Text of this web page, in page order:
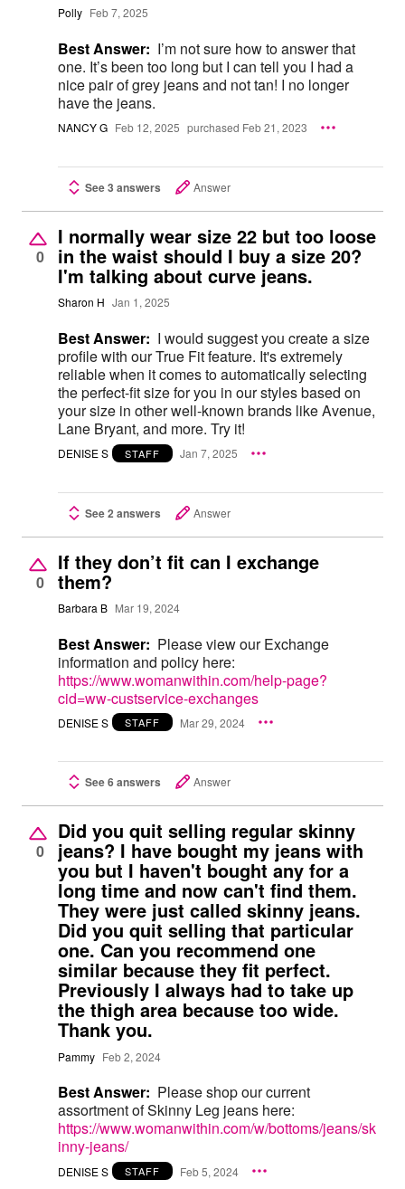
Polly Feb 7, 2025
Best Answer: I’m not sure how to answer that
one. It’s been too long but I can tell you I had a
nice pair of grey jeans and not tan! I no longer
have the jeans.
NANCY G Feb 12, 2025 purchased Feb 21, 2023
See 3 answers Answer
0
I normally wear size 22 but too loose
in the waist should I buy a size 20?
I'm talking about curve jeans.
Sharon H Jan 1, 2025
Best Answer: I would suggest you create a size
profile with our True Fit feature. It's extremely
reliable when it comes to automatically selecting
the perfect-fit size for you in our styles based on
your size in other well-known brands like Avenue,
Lane Bryant, and more. Try it!
DENISE S STAFF Jan 7, 2025
See 2 answers Answer
0
If they don’t fit can I exchange
them?
Barbara B Mar 19, 2024
Best Answer: Please view our Exchange
information and policy here:
https://www.womanwithin.com/help-page?
cid=ww-custservice-exchanges
DENISE S STAFF Mar 29, 2024
See 6 answers Answer
0
Did you quit selling regular skinny
jeans? I have bought my jeans with
you but I haven't bought any for a
long time and now can't find them.
They were just called skinny jeans.
Did you quit selling that particular
one. Can you recommend one
similar because they fit perfect.
Previously I always had to take up
the thigh area because too wide.
Thank you.
Pammy Feb 2, 2024
Best Answer: Please shop our current
assortment of Skinny Leg jeans here:
https://www.womanwithin.com/w/bottoms/jeans/sk
inny-jeans/
DENISE S STAFF Feb 5, 2024